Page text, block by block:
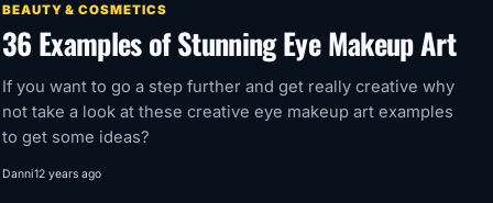
BEAUTY & COSMETICS
36 Examples of Stunning Eye Makeup Art
If you want to go a step further and get really creative why
not take a look at these creative eye makeup art examples
to get some ideas?
Danni12 years ago